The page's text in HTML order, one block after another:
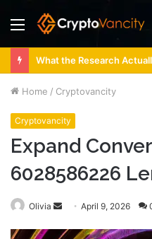
Menu
Home / Cryptovancity
Cryptovancity
Expand
6028586226
Olivia
SendApril 9, 2026